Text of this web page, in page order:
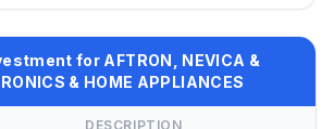
for AFTRON, NEVICA &
& HOME APPLIANCES
DESCRIPTION